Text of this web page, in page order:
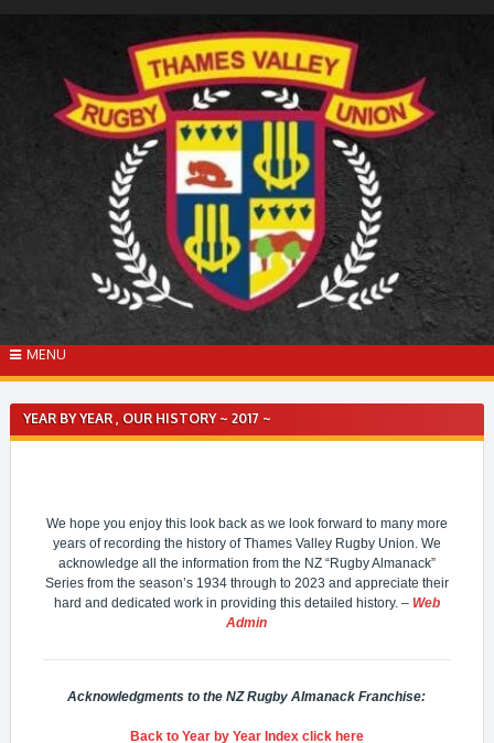
MENU
YEAR BY YEAR , OUR HISTORY ~ 2017 ~
We hope you enjoy this look back as we look forward to many more
years of recording the history of Thames Valley Rugby Union. We
acknowledge all the information from the NZ “Rugby Almanack”
Series from the season’s 1934 through to 2023 and appreciate their
hard and dedicated work in providing this detailed history. – Web
Admin
Acknowledgments to the NZ Rugby Almanack Franchise:
Back to Year by Year Index click here